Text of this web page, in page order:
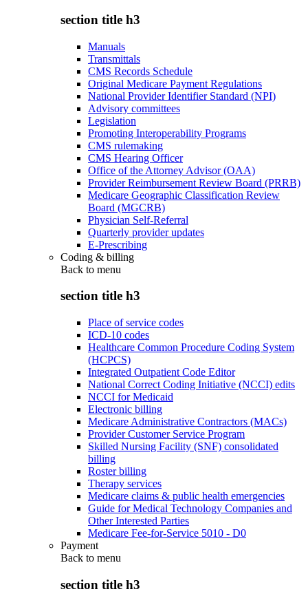
section title h3
Manuals
Transmittals
CMS Records Schedule
Original Medicare Payment Regulations
National Provider Identifier Standard (NPI)
Advisory committees
Legislation
Promoting Interoperability Programs
CMS rulemaking
CMS Hearing Officer
Office of the Attorney Advisor (OAA)
Provider Reimbursement Review Board (PRRB)
Medicare Geographic Classification Review
Board (MGCRB)
Physician Self-Referral
Quarterly provider updates
E-Prescribing
Coding & billing
Back to menu
section title h3
Place of service codes
ICD-10 codes
Healthcare Common Procedure Coding System
(HCPCS)
Integrated Outpatient Code Editor
National Correct Coding Initiative (NCCI) edits
NCCI for Medicaid
Electronic billing
Medicare Administrative Contractors (MACs)
Provider Customer Service Program
Skilled Nursing Facility (SNF) consolidated
billing
Roster billing
Therapy services
Medicare claims & public health emergencies
Guide for Medical Technology Companies and
Other Interested Parties
Medicare Fee-for-Service 5010 - D0
Payment
Back to menu
section title h3